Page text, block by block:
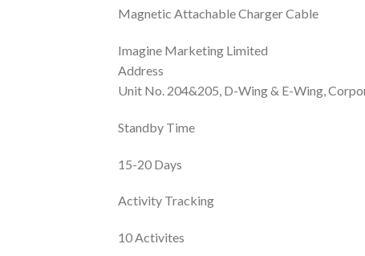
Magnetic Attachable Charger Cable
Imagine Marketing Limited
Address
Unit No. 204&205, D-Wing & E-Wing,
Standby Time
15-20 Days
Activity Tracking
10 Activites